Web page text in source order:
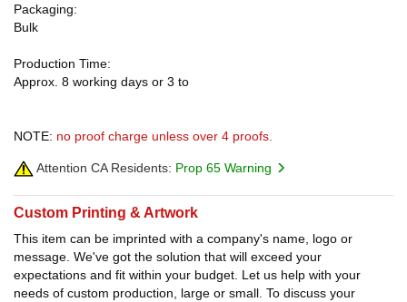
Packaging:
Bulk
Production Time:
Approx. 8 working days or 3 to
NOTE: no proof charge unless over 4 proofs.
Attention CA Residents: Prop 65 Warning
Custom Printing & Artwork
This item can be imprinted with a company's name, logo or
message. We've got the solution that will exceed your
expectations and fit within your budget. Let us help with your
needs of custom production, large or small. To discuss your